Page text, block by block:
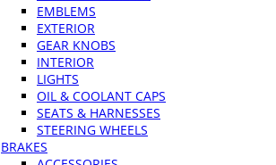
EMBLEMS
EXTERIOR
GEAR KNOBS
INTERIOR
LIGHTS
OIL & COOLANT CAPS
SEATS & HARNESSES
STEERING WHEELS
BRAKES